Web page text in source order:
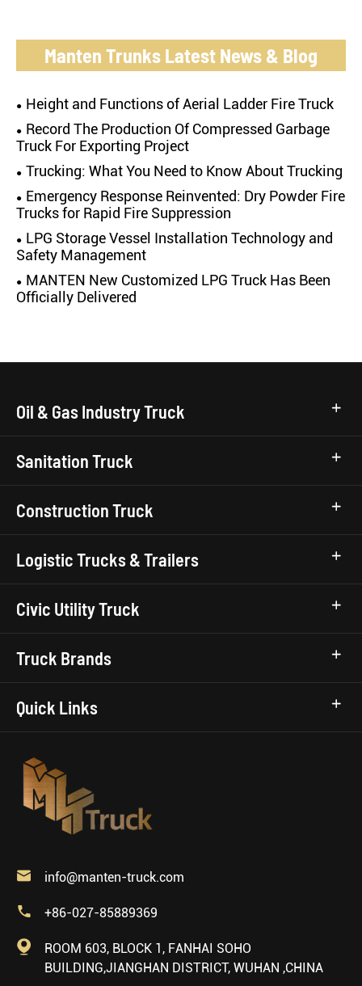
Manten Trunks Latest News & Blog
Height and Functions of Aerial Ladder Fire Truck
Record The Production Of Compressed Garbage
Truck For Exporting Project
Trucking: What You Need to Know About Trucking
Emergency Response Reinvented: Dry Powder Fire
Trucks for Rapid Fire Suppression
LPG Storage Vessel Installation Technology and
Safety Management
MANTEN New Customized LPG Truck Has Been
Officially Delivered
Oil & Gas Industry Truck
Sanitation Truck
Construction Truck
Logistic Trucks & Trailers
Civic Utility Truck
Truck Brands
Quick Links
 info@manten-truck.com
 +86-027-85889369

ROOM 603, BLOCK 1, FANHAI SOHO
BUILDING,JIANGHAN DISTRICT, WUHAN ,CHINA